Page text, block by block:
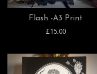
Flash -A3 Print
£15.00